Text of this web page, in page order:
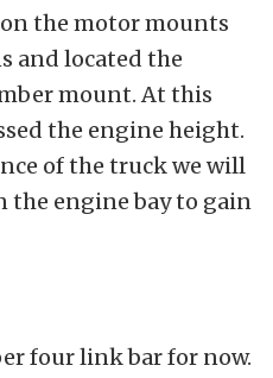
the motor mounts
and located the
mount. At this
the engine height.
of the truck we will
the engine bay to gain
four link bar for now.